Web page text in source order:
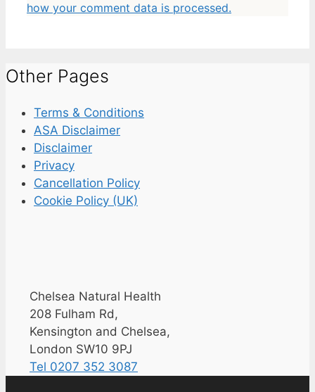
how your comment data is processed.
Other Pages
Terms & Conditions
ASA Disclaimer
Disclaimer
Privacy
Cancellation Policy
Cookie Policy (UK)
Chelsea Natural Health
208 Fulham Rd,
Kensington and Chelsea,
London SW10 9PJ
Tel 0207 352 3087